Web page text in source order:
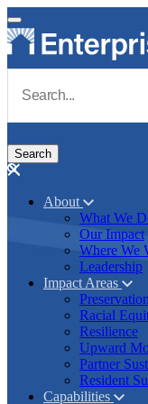
Skip to main content
Main
About
What We
Our Impact
Where We
Leadership
Impact Areas
Racial
Resilience
Upward
Partner
Resident
Capabilities